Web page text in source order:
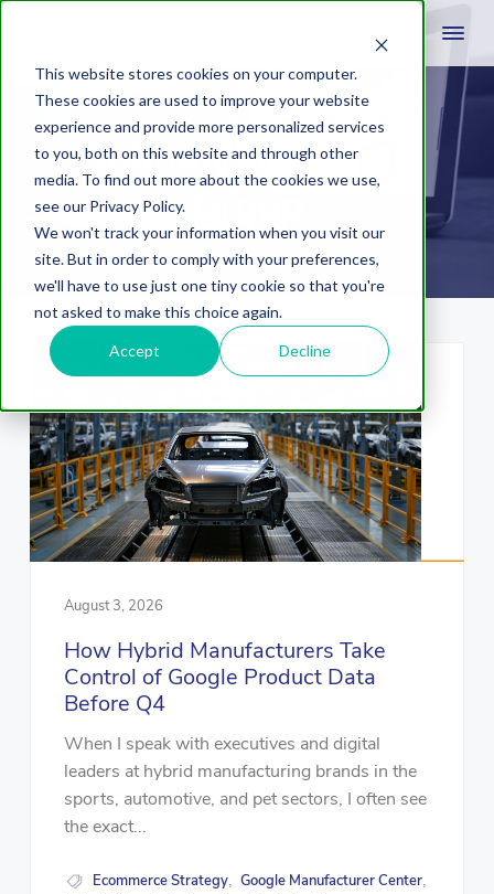
This website stores cookies on your computer.
These cookies are used to improve your website
experience and provide more personalized services
to you, both on this website and through other
media. To find out more about the cookies we use,
see our Privacy Policy.
We won't track your information when you visit our
site. But in order to comply with your preferences,
we'll have to use just one tiny cookie so that you're
not asked to make this choice again.
Accept Decline
Dabrian Marketing
August 3, 2026
How Hybrid Manufacturers Take
Control of Google Product Data
Before Q4
When I speak with executives and digital
leaders at hybrid manufacturing brands in the
sports, automotive, and pet sectors, I often see
the exact...
Ecommerce Strategy, Google Manufacturer Center,